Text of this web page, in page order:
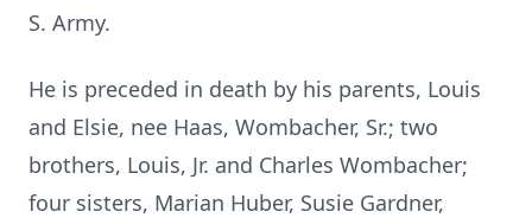
S. Army.
He is preceded in death by his parents, Louis
and Elsie, nee Haas, Wombacher, Sr.; two
brothers, Louis, Jr. and Charles Wombacher;
four sisters, Marian Huber, Susie Gardner,